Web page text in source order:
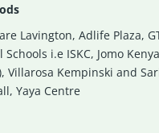
Lavington,Adlife Plaza,
i.e ISKC, Jomo
,Villarosa Kempinski and
,Yaya Centre